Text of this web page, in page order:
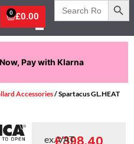
£0.00
0
Search
for:
Pay with Klarna
Accessories/ Spartacus GL.HEAT
ex. VAT